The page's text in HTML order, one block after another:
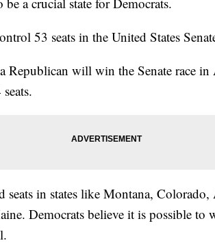
53 seats in the United States
will win the Senate race in
seats in states like Montana,
Democrats believe it is possible to